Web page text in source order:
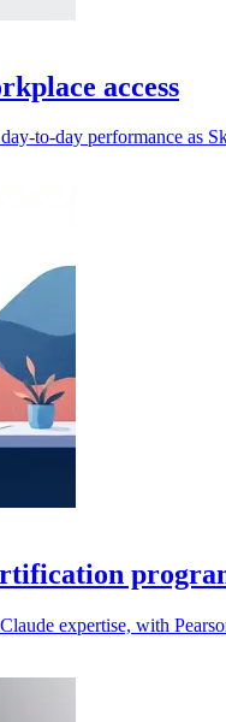
access
to-day performance as
expertise, with